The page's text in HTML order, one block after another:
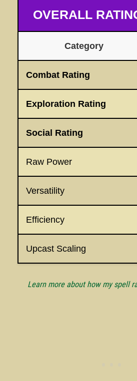
OVERALL
Category
Combat Rating
Exploration Rating
Social Rating
Raw Power
Versatility
Efficiency
Upcast Scaling
Learn more about how my spell